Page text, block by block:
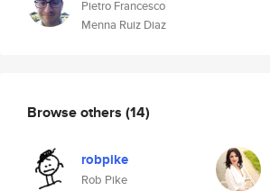
Pietro Francesco
Menna Ruiz Diaz
Browse others (14)
robpike
Rob Pike